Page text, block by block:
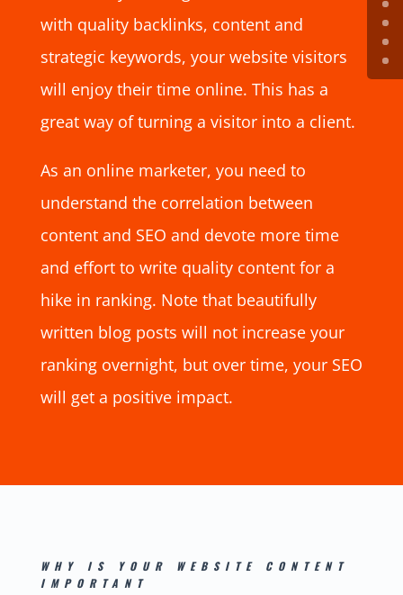
with quality backlinks, content and
strategic keywords, your website visitors
will enjoy their time online. This has a
great way of turning a visitor into a client.
As an online marketer, you need to
understand the correlation between
content and SEO and devote more time
and effort to write quality content for a
hike in ranking. Note that beautifully
written blog posts will not increase your
ranking overnight, but over time, your SEO
will get a positive impact.
WHY IS YOUR WEBSITE CONTENT
IMPORTANT